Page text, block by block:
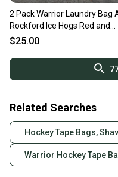
2 Pack Warrior Laundry Bag
Rockford Ice Hogs Red and
Black Bags 5356
$25.00
Related Searches
Hockey Tape Bags,
Warrior Hockey Tape